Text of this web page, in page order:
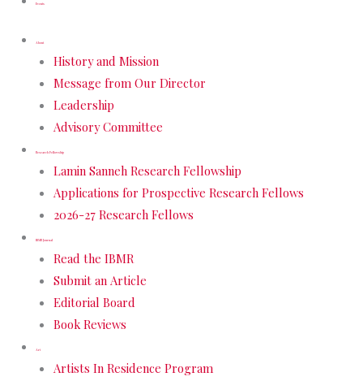
Events
About
History and Mission
Message from Our Director
Leadership
Advisory Committee
Research Fellowship
Lamin Sanneh Research Fellowship
Applications for Prospective Research Fellows
2026-27 Research Fellows
IBMR Journal
Read the IBMR
Submit an Article
Editorial Board
Book Reviews
Art
Artists In Residence Program